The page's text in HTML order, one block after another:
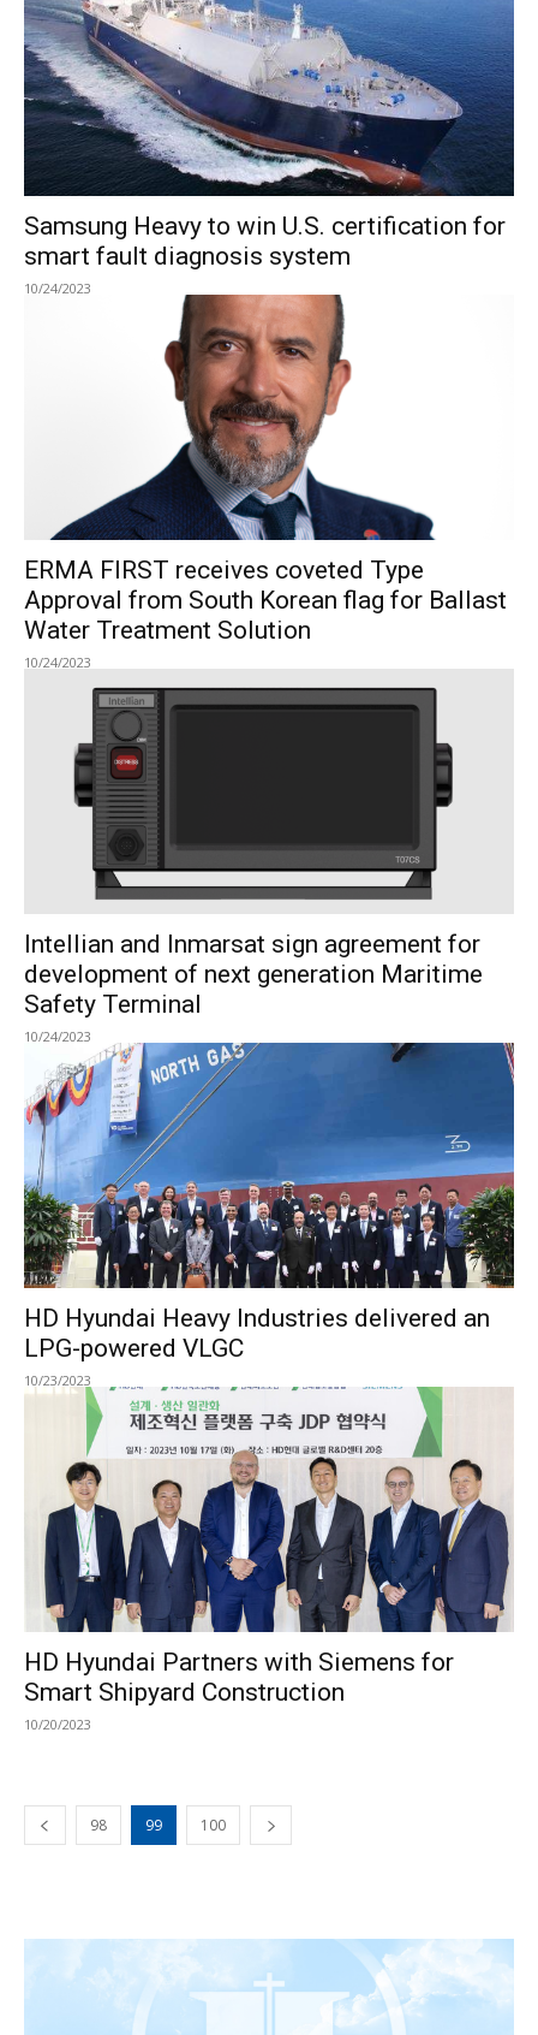
Samsung Heavy to win U.S. certification for
smart fault diagnosis system
10/24/2023
ERMA FIRST receives coveted Type
Approval from South Korean flag for Ballast
Water Treatment Solution
10/24/2023
Intellian and Inmarsat sign agreement for
development of next generation Maritime
Safety Terminal
10/24/2023
HD Hyundai Heavy Industries delivered an
LPG-powered VLGC
10/23/2023
HD Hyundai Partners with Siemens for
Smart Shipyard Construction
10/20/2023
98 99 100